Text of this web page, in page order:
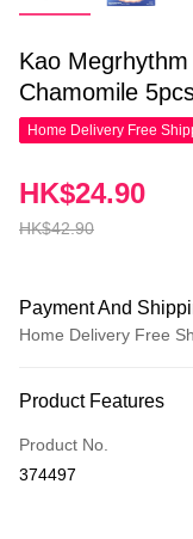
Kao
Chamomile
Home Delivery Free
HK$42.90
HK$24.90
Payment And
Home Delivery Free
Credit Card
Apple Pay
Product Features
Product No.
374497